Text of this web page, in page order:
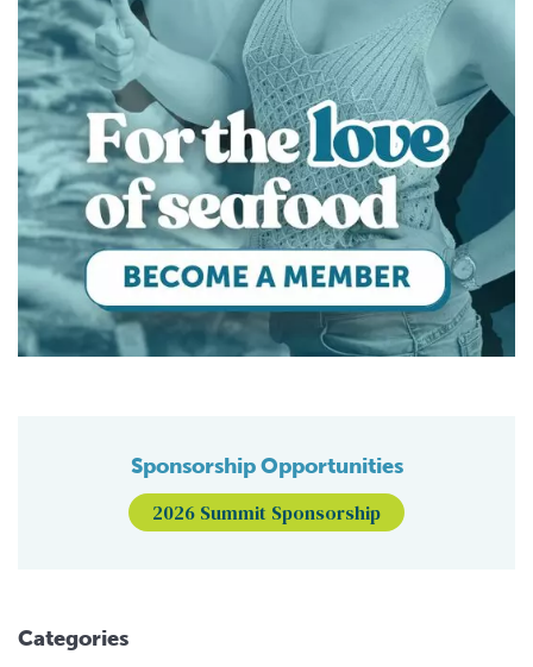
Sponsorship Opportunities
2026 Summit Sponsorship
Categories